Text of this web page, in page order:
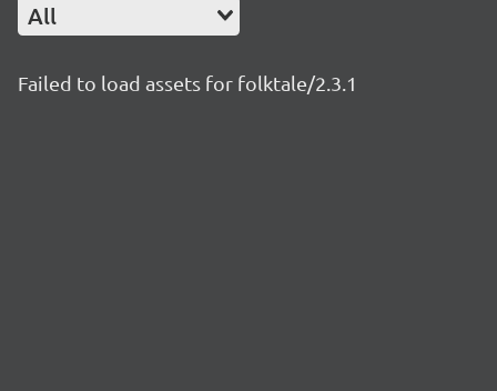
All
Failed to load assets for folktale/2.3.1